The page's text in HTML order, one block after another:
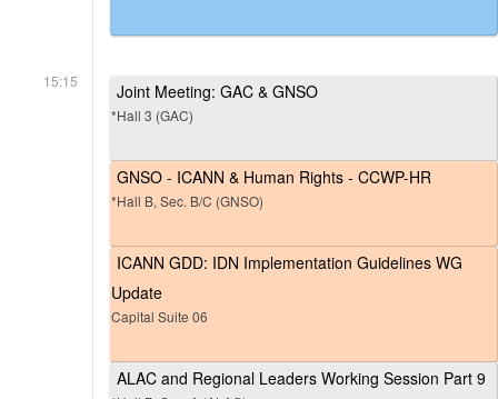
15:15 Joint Meeting: GAC & GNSO
*Hall 3 (GAC)
GNSO - ICANN & Human Rights - CCWP-HR
*Hall B, Sec. B/C (GNSO)
ICANN GDD: IDN Implementation Guidelines WG
Update
Capital Suite 06
ALAC and Regional Leaders Working Session Part 9